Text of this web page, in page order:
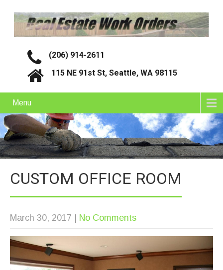
(206) 914-2611
115 NE 91st St, Seattle, WA 98115
Menu
CUSTOM OFFICE ROOM
March 30, 2017 | No Comments